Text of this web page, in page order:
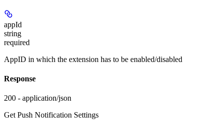
appId
string
required
AppID in which the extension has to be enabled/disabled
Response
200 - application/json
Get Push Notification Settings